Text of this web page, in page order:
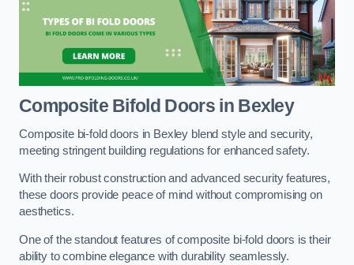
Composite Bifold Doorsin Bexley
Composite bi-fold doors in Bexley blend style and security,
meeting stringent building regulations for enhanced safety.
With their robust construction and advanced security features,
these doors provide peace of mind without compromising on
aesthetics.
One of the standout features of composite bi-fold doors is their
ability to combine elegance with durability seamlessly.